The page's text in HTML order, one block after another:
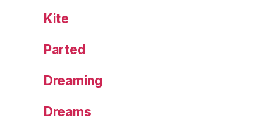
Kite
Parted
Dreaming
Dreams